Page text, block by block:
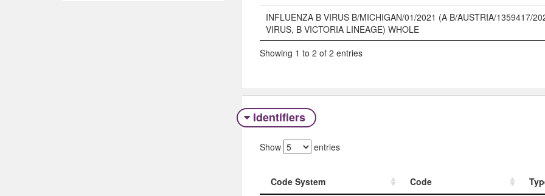
INFLUENZA B VIRUS B/MICHIGAN/01/2021 (A B/AUSTRIA/1359417/
VIRUS, B VICTORIA LINEAGE) WHOLE
Showing 1 to 2 of 2 entries
Identifiers
Show entries
Code System Code